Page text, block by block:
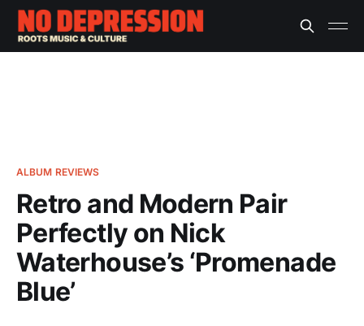
ALBUM REVIEWS
Retro and Modern Pair
Perfectly on Nick
Waterhouse’s ‘Promenade
Blue’